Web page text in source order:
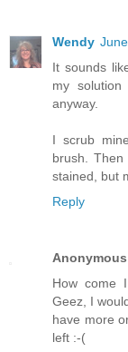
Wendy
It sounds
my
anyway.
I scrub
brush.
stained, but
Reply
Anonymous
How come
Geez, I
have more
left :-(